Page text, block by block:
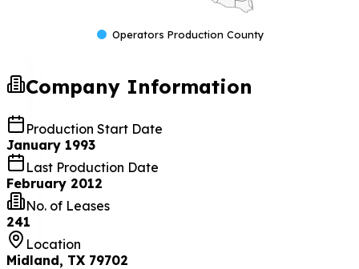
Operators Production County
Company Information
Production Start Date
January 1993
Last Production Date
February 2012
No. of Leases
241
Location
Midland, TX 79702